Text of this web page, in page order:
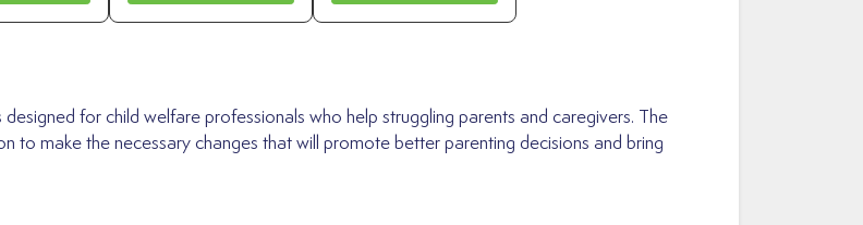
for child welfare professionals who help struggling parents and caregivers. The
to make the necessary changes that will promote better parenting decisions and bring